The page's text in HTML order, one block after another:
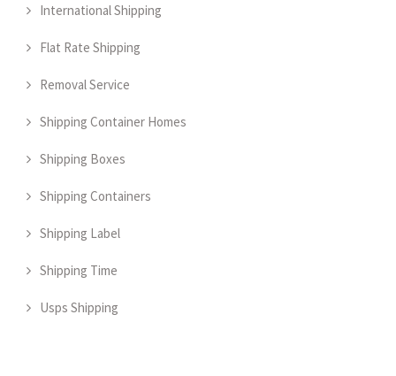
International Shipping
Flat Rate Shipping
Removal Service
Shipping Container Homes
Shipping Boxes
Shipping Containers
Shipping Label
Shipping Time
Usps Shipping